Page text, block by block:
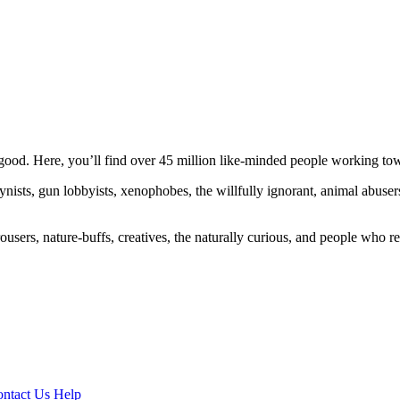
Here, you’ll find over 45 million like-minded people working
gun lobbyists, xenophobes, the willfully ignorant, animal
nature-buffs, creatives, the naturally curious, and people who
Us Help